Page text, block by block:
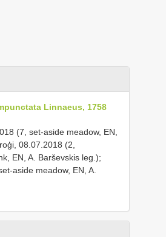
Linnaeus, 1758
(7, set-aside meadow, EN,
08.07.2018 (2,
EN, A. Barševskis leg.);
aside meadow, EN, A.